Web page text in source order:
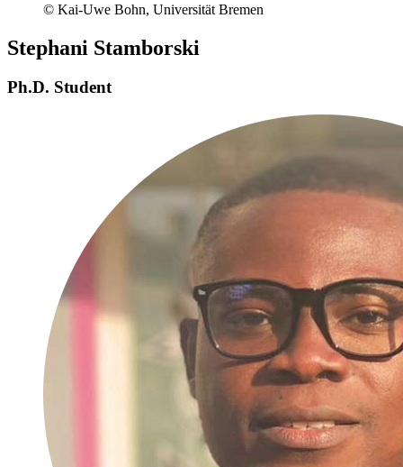
© Kai-Uwe Bohn, Universität Bremen
Stephani Stamborski
Ph.D. Student